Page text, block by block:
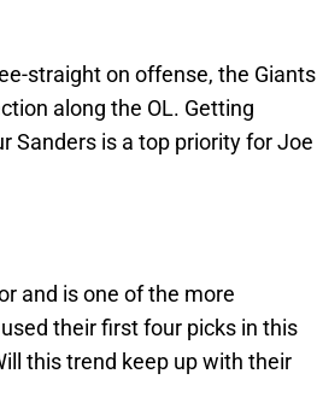
straight on offense, the Giants
along the OL. Getting
Sanders is a top priority for Joe
and is one of the more
their first four picks in this
this trend keep up with their